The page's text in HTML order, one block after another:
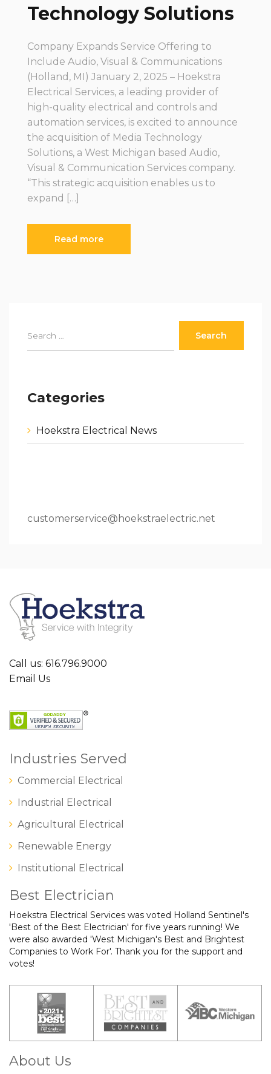
Technology Solutions
Company Expands Service Offering to
Include Audio, Visual & Communications
(Holland, MI) January 2, 2025 – Hoekstra
Electrical Services, a leading provider of
high-quality electrical and controls and
automation services, is excited to announce
the acquisition of Media Technology
Solutions, a West Michigan based Audio,
Visual & Communication Services company.
“This strategic acquisition enables us to
expand […]
Read more
Categories
Hoekstra Electrical News
customerservice@hoekstraelectric.net
Call us: 616.796.9000
Email Us
Industries Served
Commercial Electrical
Industrial Electrical
Agricultural Electrical
Renewable Energy
Institutional Electrical
Best Electrician
Hoekstra Electrical Services was voted Holland Sentinel's
'Best of the Best Electrician' for five years running! We
were also awarded 'West Michigan's Best and Brightest
Companies to Work For'. Thank you for the support and
votes!
About Us